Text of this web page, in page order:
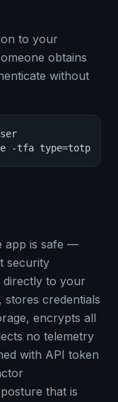
to your
obtains
without
-tfa type=totp
app is safe —
security
directly to your
credentials
encrypts all
no telemetry
with API token
that is